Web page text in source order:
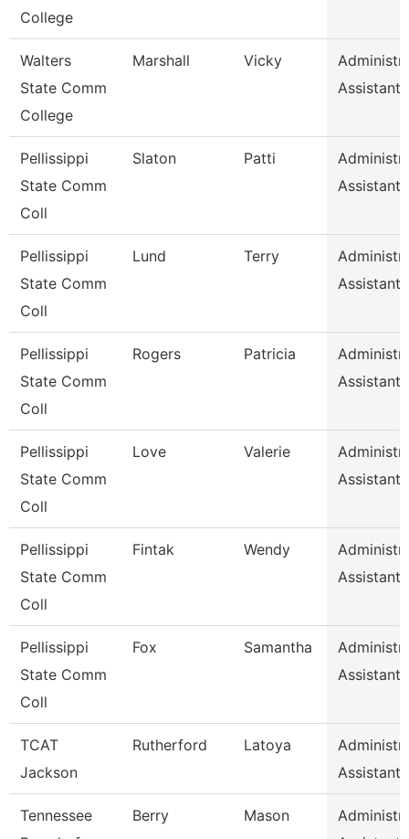
College
Walters
State Comm
College
Marshall Vicky
Assistant
Pellissippi
State Comm
Coll
Slaton Patti
Assistant
Pellissippi
State Comm
Coll
Lund Terry
Assistant
Pellissippi
State Comm
Coll
Rogers Patricia
Assistant
Pellissippi
State Comm
Coll
Love Valerie
Assistant
Pellissippi
State Comm
Coll
Fintak Wendy
Assistant
Pellissippi
State Comm
Coll
Fox Samantha
Assistant
TCAT
Jackson
Rutherford Latoya
Assistant
Tennessee
Berry Mason